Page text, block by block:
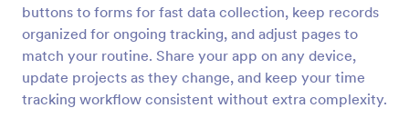
buttons to forms for fast data collection, keep records
organized for ongoing tracking, and adjust pages to
match your routine. Share your app on any device,
update projects as they change, and keep your time
tracking workflow consistent without extra complexity.